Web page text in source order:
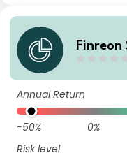
Finreon
Annual Return
-50% 0%
Risk level